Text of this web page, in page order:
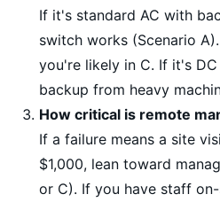
If it's standard AC with
switch works (Scenario
you're likely in C. If it's
backup from heavy
How critical is remote
If a failure means a site
$1,000, lean toward
or C). If you have staff